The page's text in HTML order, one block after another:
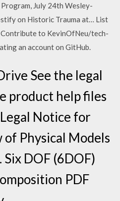
July 24th Wesley-
on Historic Trauma at… List
Contribute to KevinOfNeu/tech-
an account on GitHub.
See the legal
product help files
Notice for
Physical Models
Six DOF (6DOF)
PDF